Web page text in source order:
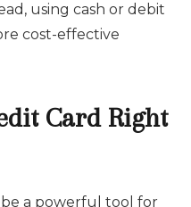
using cash or debit
cost-effective
Card Right
be a powerful tool for